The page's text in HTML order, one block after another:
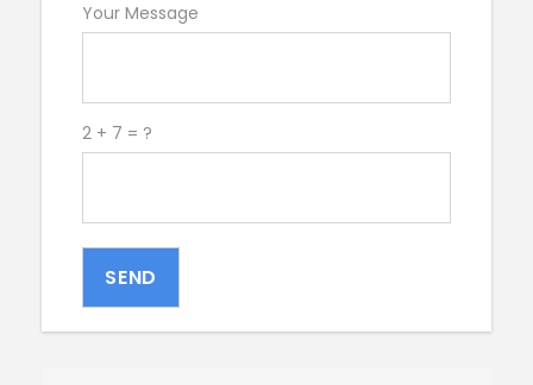
Your Message
2 + 7 = ?
SEND